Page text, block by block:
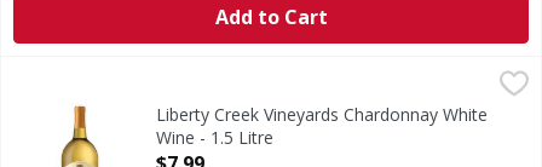
Add to Cart
Liberty Creek Vineyards Chardonnay White Wine - 1.5
Liberty Creek Vineyards Chardonnay White Wine is
Liberty Creek Vineyards Chardonnay White
Wine - 1.5 Litre
Open Product Description